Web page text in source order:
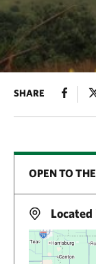
SHARE
OPEN TO